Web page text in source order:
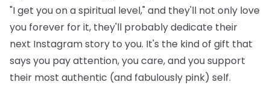
"I get you on a spiritual level," and they'll not only love
you forever for it, they'll probably dedicate their
next Instagram story to you. It's the kind of gift that
says you pay attention, you care, and you support
their most authentic (and fabulously pink) self.